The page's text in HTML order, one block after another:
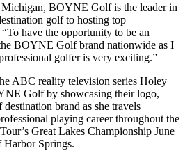
BOYNE Golf is the leader in
golf to hosting top
have the opportunity to be an
BOYNE Golf brand nationwide as I
golfer is very exciting.”
ABC reality television series Holey
Golf by showcasing their logo,
brand as she travels
playing career throughout the
Great Lakes Championship June
Harbor Springs.